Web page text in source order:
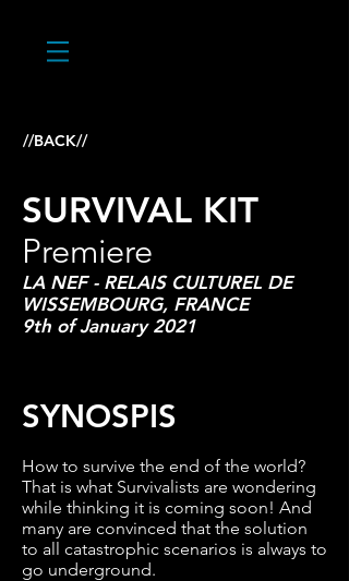
//BACK//
SURVIVAL KIT
Premiere
LA NEF - RELAIS CULTUREL DE
WISSEMBOURG, FRANCE
9th of January 2021
SYNOSPIS
How to survive the end of the world?
That is what Survivalists are wondering
while thinking it is coming soon! And
many are convinced that the solution
to all catastrophic scenarios is always to
go underground.